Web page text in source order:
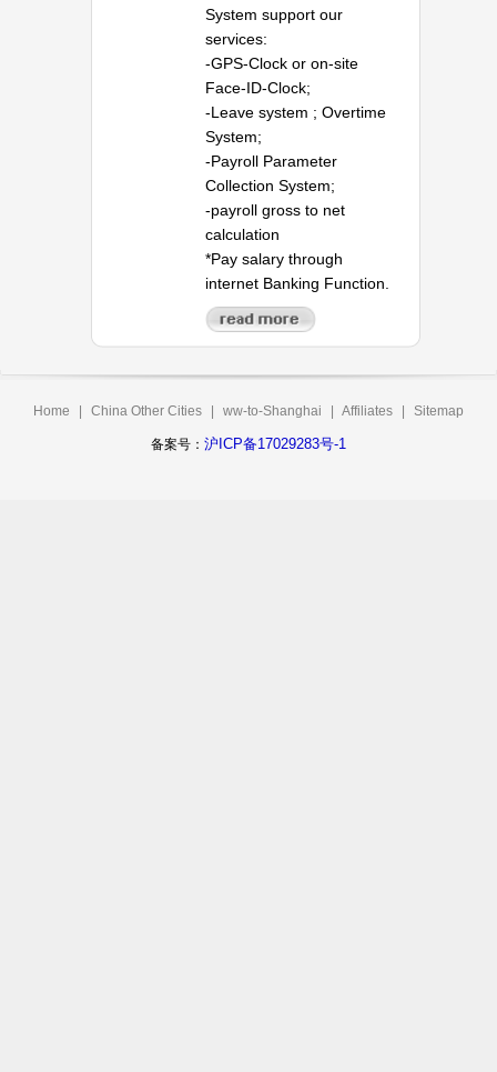
System support our
services:
-GPS-Clock or on-site
Face-ID-Clock;
-Leave system ; Overtime
System;
-Payroll Parameter
Collection System;
-payroll gross to net
calculation
*Pay salary through
internet Banking Function.
Home China Other Cities ww-to-Shanghai Affiliates Sitemap
备案号： 沪ICP备17029283号-1